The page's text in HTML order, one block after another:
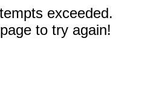
exceeded.
to try again!